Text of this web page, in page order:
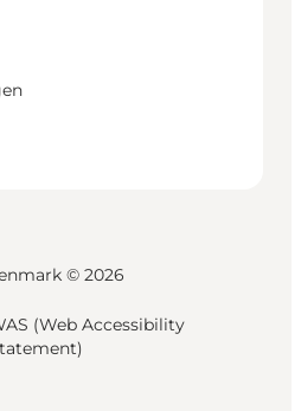
© 2026
(Web Accessibility